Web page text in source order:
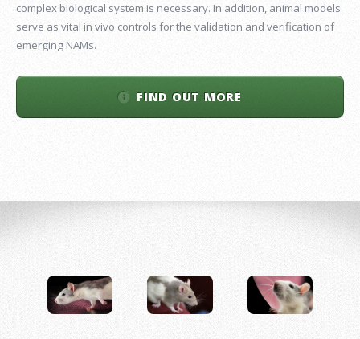
complex biological system is necessary. In addition, animal models
serve as vital in vivo controls for the validation and verification of
emerging NAMs.
FIND OUT MORE